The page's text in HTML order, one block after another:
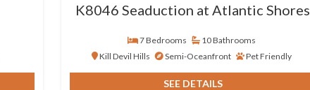
K8046 Seaduction at Atlantic Shores
7 Bedrooms
10 Bathrooms
Kill Devil Hills
Semi-Oceanfront Pet Friendly
SEE DETAILS